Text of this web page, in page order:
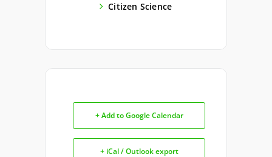
Citizen Science
+ Add to Google Calendar
+ iCal / Outlook export